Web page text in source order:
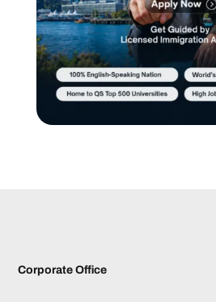
Corporate Office